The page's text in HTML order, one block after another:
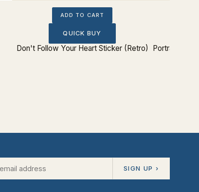
ADD TO CART
QUICK BUY
Don't Follow Your Heart Sticker (Retro) Portrait
SIGN UP ›